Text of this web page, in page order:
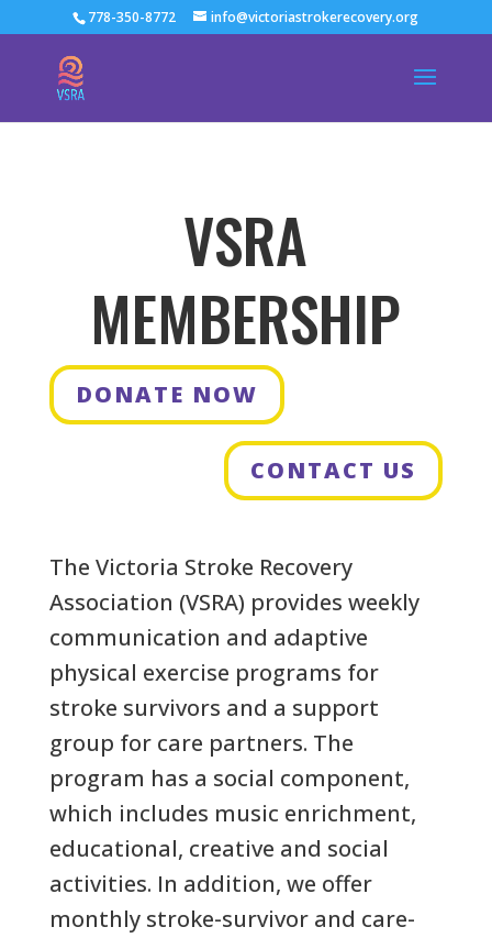
778-350-8772 info@victoriastrokerecovery.org
VSRA
MEMBERSHIP
DONATE NOW
CONTACT US
The Victoria Stroke Recovery
Association (VSRA) provides weekly
communication and adaptive
physical exercise programs for
stroke survivors and a support
group for care partners. The
program has a social component,
which includes music enrichment,
educational, creative and social
activities. In addition, we offer
monthly stroke-survivor and care-